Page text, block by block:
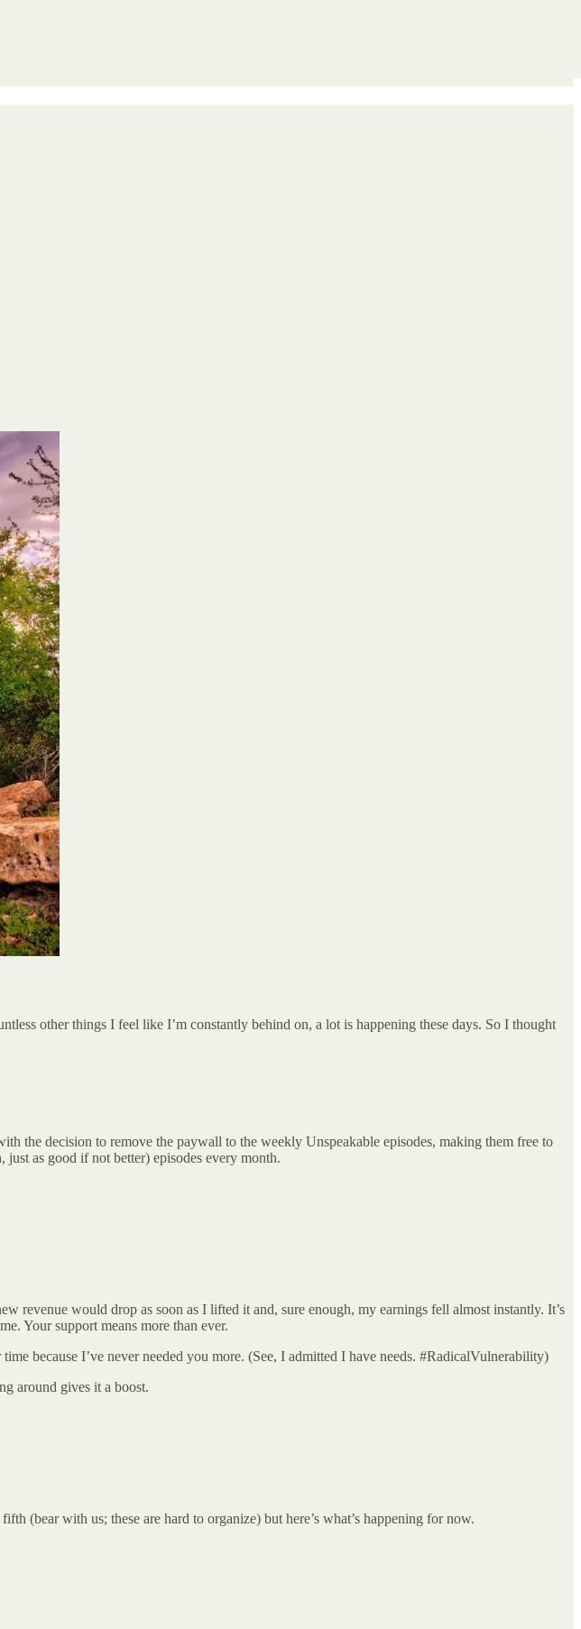
other things I feel like I’m constantly behind on, a lot is happening these days. So I thought
the decision to remove the paywall to the weekly Unspeakable episodes, making them free to
as good if not better) episodes every month.
revenue would drop as soon as I lifted it and, sure enough, my earnings fell almost instantly. It’s
Your support means more than ever.
because I’ve never needed you more. (See, I admitted I have needs. #RadicalVulnerability)
around gives it a boost.
(bear with us; these are hard to organize) but here’s what’s happening for now.